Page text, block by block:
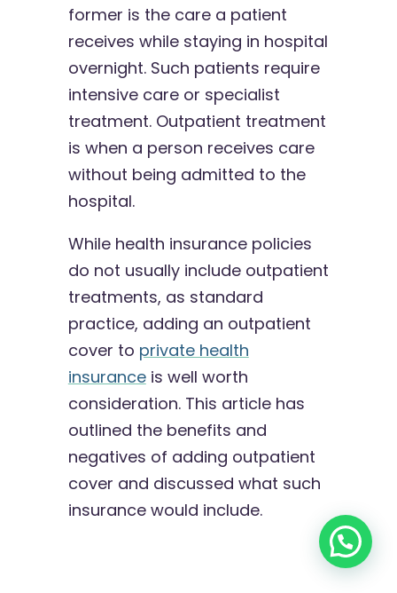
former is the care a patient
receives while staying in hospital
overnight. Such patients require
intensive care or specialist
treatment. Outpatient treatment
is when a person receives care
without being admitted to the
hospital.
While health insurance policies
do not usually include outpatient
treatments, as standard
practice, adding an outpatient
cover to private health
insuranceis well worth
consideration. This article has
outlined the benefits and
negatives of adding outpatient
cover and discussed what such
insurance would include.